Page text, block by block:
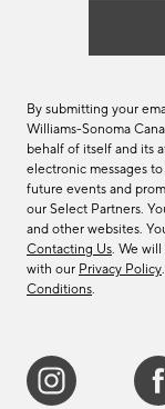
By submitting your
Williams-Sonoma
behalf of itself and its
electronic messages
future events and
our Select Partners.
and other websites.
Contacting Us. We
with our Privacy Policy
Conditions.